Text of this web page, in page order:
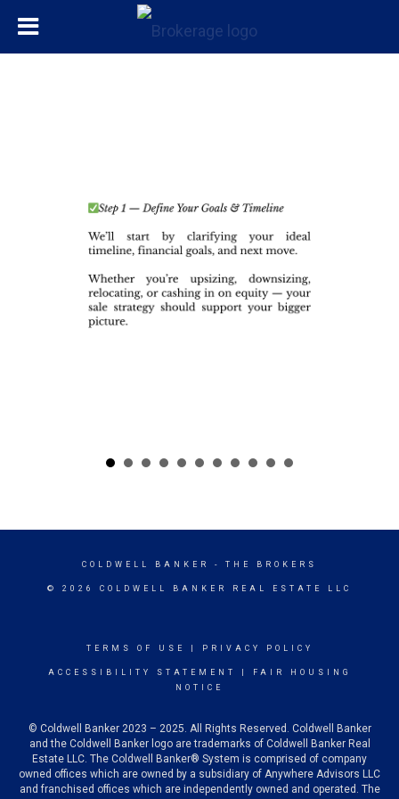
COLDWELL BANKER - THE BROKERS
© 2026 COLDWELL BANKER REAL ESTATE LLC
TERMS OF USE PRIVACY POLICY
ACCESSIBILITY STATEMENT
FAIR HOUSING
NOTICE
© Coldwell Banker 2023 – 2025. All Rights Reserved. Coldwell Banker
and the Coldwell Banker logo are trademarks of Coldwell Banker Real
Estate LLC. The Coldwell Banker® System is comprised of company
owned offices which are owned by a subsidiary of Anywhere Advisors LLC
and franchised offices which are independently owned and operated. The